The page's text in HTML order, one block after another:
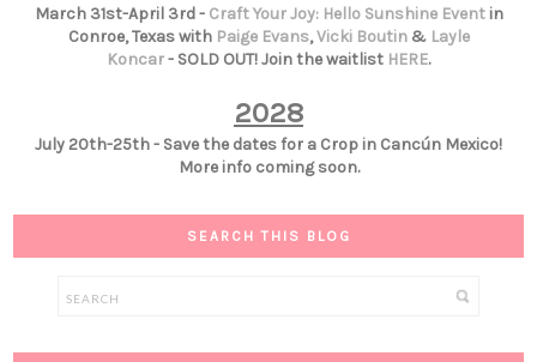
March 31st-April 3rd - Craft Your Joy: Hello Sunshine Eventin
Conroe, Texas with Paige Evans,Vicki Boutin& Layle
Koncar- SOLD OUT! Join the waitlist HERE.
2028
July 20th-25th - Save the dates for a Crop in Cancún Mexico!
More info coming soon.
SEARCH THIS BLOG